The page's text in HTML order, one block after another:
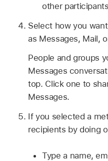
other
Select how you
as Messages, Mail,
People and groups
Messages
top. Click one to
Messages.
If you selected a
recipients by doing
Type a name,